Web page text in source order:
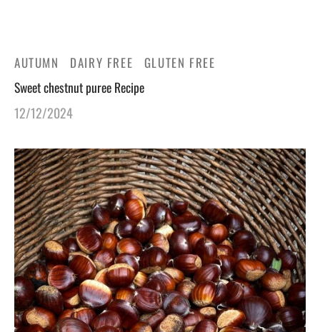
AUTUMN DAIRY FREE GLUTEN FREE
Sweet chestnut puree Recipe
12/12/2024